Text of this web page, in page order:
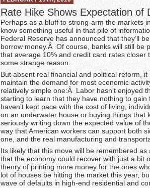
Rate Hike Shows Expectation of
Perhaps as a bluff to strong-arm the markets
know something useful in that pile of
Federal Reserve has announced that they’ll
borrow money.Â Of course, banks will still be
that average 10% and credit card rates closer
some strange reason.
But absent real financial and political reform,
maintain the demand for most economic
relatively simple one:Â Labor hasn’t enjoyed
starting to learn that they have nothing to
haven’t kept pace with the cost of living,
on an underwater house or buying things
seriously writing down the expected value of
way that American workers can support both
one, and the real manufacturing and
Its likely that this move will be remembered
that the economy could recover with just a bit
theory of printing more money for the ones
lot of houses be hitting the market this year,
wave of defaults in high-end residential and